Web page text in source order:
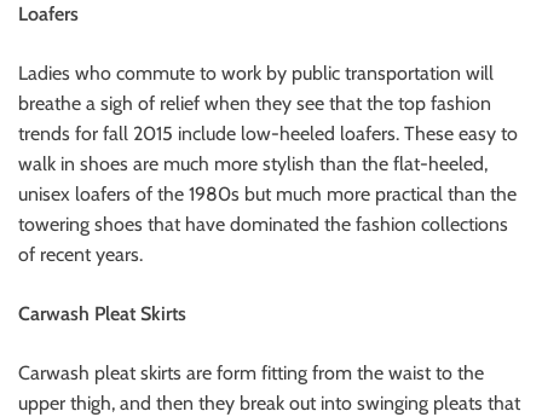
Loafers
Ladies who commute to work by public transportation will
breathe a sigh of relief when they see that the top fashion
trends for fall 2015 include low-heeled loafers. These easy to
walk in shoes are much more stylish than the flat-heeled,
unisex loafers of the 1980s but much more practical than the
towering shoes that have dominated the fashion collections
of recent years.
Carwash Pleat Skirts
Carwash pleat skirts are form fitting from the waist to the
upper thigh, and then they break out into swinging pleats that